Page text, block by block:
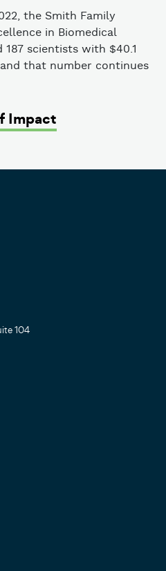
the Smith Family
in Biomedical
scientists with $40.1
that number continues
Impact
104